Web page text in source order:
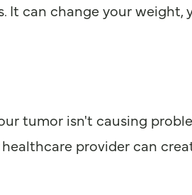
It can change your
tumor isn't causing
provider can